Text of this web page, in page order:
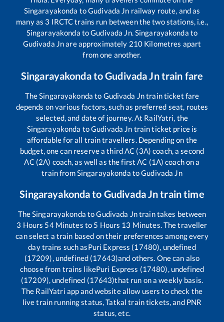
Singarayakonda toGudivada Jn railway route, and as
many as 3 IRCTC trains run between the two stations, i.e.,
Singarayakonda toGudivada Jn.Singarayakonda to
Gudivada Jnare approximately 210 Kilometres apart
from one another.
SingarayakondatoGudivada Jntrain fare
TheSingarayakonda to Gudivada Jntrain ticket fare
depends on various factors, such as preferred seat, routes
selected, and date of journey. At RailYatri, the
Singarayakonda toGudivada Jn train ticket price is
affordable for all train travellers. Depending on the
budget, one can reserve a third AC (3A) coach, a second
AC (2A) coach, as well as the first AC (1A) coach on a
train fromSingarayakonda toGudivada Jn
Singarayakondato Gudivada Jntrain time
TheSingarayakonda toGudivada Jntrain takes between
3 Hours 54Minutes to 5 Hours 13 Minutes. The traveller
can select a train based on their preferences among every
day trains such asPuri Express (17480), undefined
(17209), undefined (17643)and others. One can also
choose from trains likePuri Express (17480), undefined
(17209), undefined (17643)that run on a weekly basis.
The RailYatri app and website allow users to check the
live train running status, Tatkal train tickets, and PNR
status, etc.